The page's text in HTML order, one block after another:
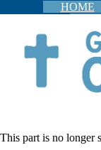
HOME
This part is no longer